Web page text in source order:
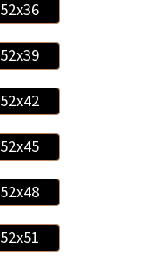
52x36
52x39
52x42
52x45
52x48
52x51